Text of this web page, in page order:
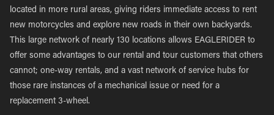
located in more rural areas, giving riders immediate access to rent
new motorcycles and explore new roads in their own backyards.
This large network of nearly 130 locations allows EAGLERIDER to
offer some advantages to our rental and tour customers that others
cannot; one-way rentals, and a vast network of service hubs for
those rare instances of a mechanical issue or need for a
replacement 3-wheel.